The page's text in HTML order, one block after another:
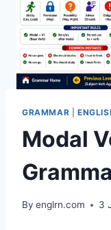
GRAMMAR
Modal
By englrn.com 3